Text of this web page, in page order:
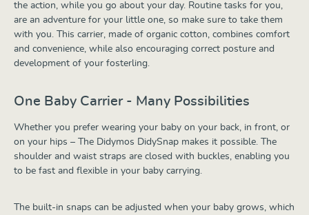
the action, while you go about your day. Routine tasks for you,
are an adventure for your little one, so make sure to take them
with you. This carrier, made of organic cotton, combines comfort
and convenience, while also encouraging correct posture and
development of your fosterling.
One Baby Carrier - Many Possibilities
Whether you prefer wearing your baby on your back, in front, or
on your hips – The Didymos DidySnap makes it possible. The
shoulder and waist straps are closed with buckles, enabling you
to be fast and flexible in your baby carrying.
The built-in snaps can be adjusted when your baby grows, which